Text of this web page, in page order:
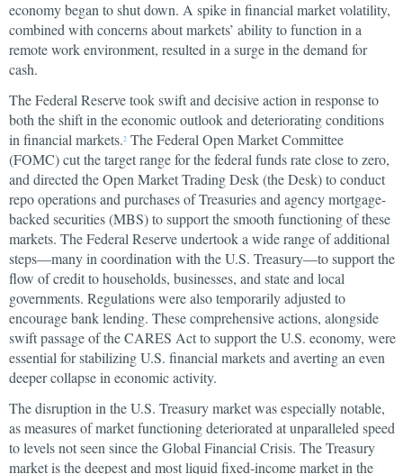
economy began to shut down. A spike in financial market volatility,
combined with concerns about markets’ ability to function in a
remote work environment, resulted in a surge in the demand for
cash.
The Federal Reserve took swift and decisive action in response to
both the shift in the economic outlook and deteriorating conditions
in financial markets.2 The Federal Open Market Committee
(FOMC) cut the target range for the federal funds rate close to zero,
and directed the Open Market Trading Desk (the Desk) to conduct
repo operations and purchases of Treasuries and agency mortgage-
backed securities (MBS) to support the smooth functioning of these
markets. The Federal Reserve undertook a wide range of additional
steps—many in coordination with the U.S. Treasury—to support the
flow of credit to households, businesses, and state and local
governments. Regulations were also temporarily adjusted to
encourage bank lending. These comprehensive actions, alongside
swift passage of the CARES Act to support the U.S. economy, were
essential for stabilizing U.S. financial markets and averting an even
deeper collapse in economic activity.
The disruption in the U.S. Treasury market was especially notable,
as measures of market functioning deteriorated at unparalleled speed
to levels not seen since the Global Financial Crisis. The Treasury
market is the deepest and most liquid fixed-income market in the